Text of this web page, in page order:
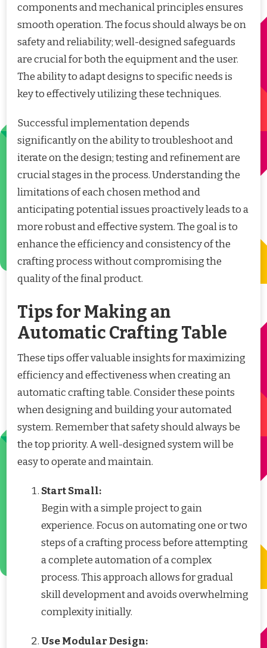
components and mechanical principles ensures
smooth operation. The focus should always be on
safety and reliability; well-designed safeguards
are crucial for both the equipment and the user.
The ability to adapt designs to specific needs is
key to effectively utilizing these techniques.
Successful implementation depends
significantly on the ability to troubleshoot and
iterate on the design; testing and refinement are
crucial stages in the process. Understanding the
limitations of each chosen method and
anticipating potential issues proactively leads to a
more robust and effective system. The goal is to
enhance the efficiency and consistency of the
crafting process without compromising the
quality of the final product.
Tips for Making an
Automatic Crafting Table
These tips offer valuable insights for maximizing
efficiency and effectiveness when creating an
automatic crafting table. Consider these points
when designing and building your automated
system. Remember that safety should always be
the top priority. A well-designed system will be
easy to operate and maintain.
Start Small:
Begin with a simple project to gain
experience. Focus on automating one or two
steps of a crafting process before attempting
a complete automation of a complex
process. This approach allows for gradual
skill development and avoids overwhelming
complexity initially.
Use Modular Design: